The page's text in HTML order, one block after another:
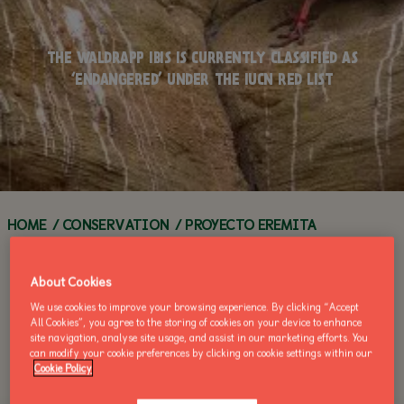
FAQS
FOOD &
DRINK
ACCESSIBILITY
GROUP
VISITS
ANNUAL
PASSES
ZOO
NEWS
BUY AN ANNUAL
WORKSHOPS
TEACHERS
ANIMAL
ENCYCLOPEDIA
ANIMAL
WEBCAMS
ZOO HABITATS
VOLUNTEER
CALL OF THE
WILD
MAKE AN
ENQUIRY
BUY AN
Q&A SERIES
HOW YOU CAN
HELP
ZOO NEWS
BUY AN ANNUAL PASS
TODAY!
THE WALDRAPP IBIS IS CURRENTLY CLASSIFIED AS
‘ENDANGERED’ UNDER THE IUCN RED LIST
HOME /CONSERVATION /PROYECTO EREMITA
About Cookies
We use cookies to improve your browsing experience. By clicking “Accept
All Cookies”, you agree to the storing of cookies on your device to enhance
site navigation, analyse site usage, and assist in our marketing efforts. You
can modify your cookie preferences by clicking on cookie settings within our
Cookie Policy